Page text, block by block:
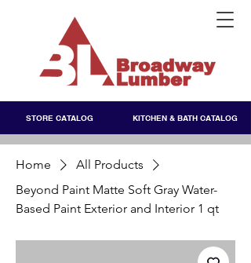
STORE CATALOG KITCHEN & BATH CATALOG
Home
All Products
Beyond Paint Matte Soft Gray Water-
Based Paint Exterior and Interior 1 qt